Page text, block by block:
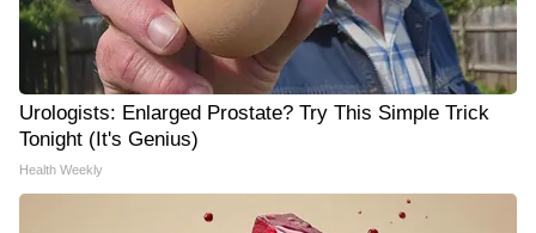
Urologists: Enlarged Prostate? Try This Simple Trick
Tonight (It's Genius)
Health Weekly